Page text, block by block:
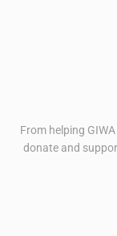
From helping
donate and